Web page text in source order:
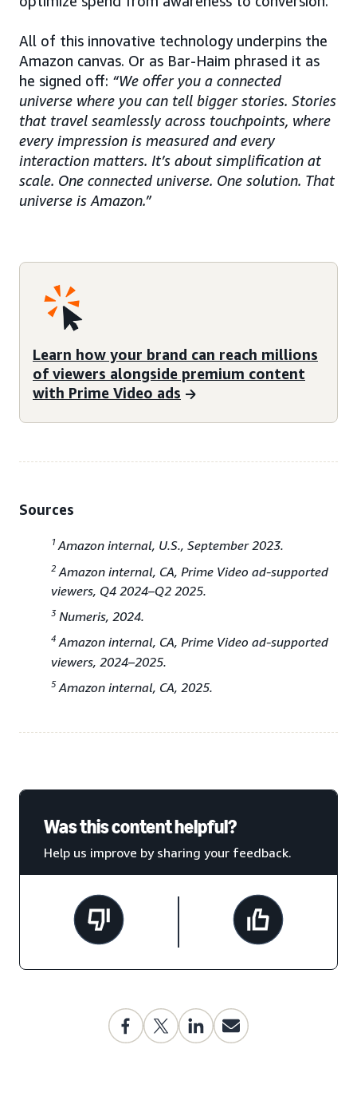
All of this innovative technology underpins the
Amazon canvas. Or as Bar-Haim phrased it as
he signed off: “We offer you a connected
universe where you can tell bigger stories. Stories
that travel seamlessly across touchpoints, where
every impression is measured and every
interaction matters. It’s about simplification at
scale. One connected universe. One solution. That
universe is Amazon.”
Learn how your brand can reach millions
of viewers alongside premium content
with Prime Video ads
Sources
1 Amazon internal, U.S., September 2023.
2 Amazon internal, CA, Prime Video ad-supported
viewers, Q4 2024–Q2 2025.
3 Numeris, 2024.
4 Amazon internal, CA, Prime Video ad-supported
viewers, 2024–2025.
5Amazon internal, CA, 2025.
Was this content helpful?
Help us improve by sharing your feedback.